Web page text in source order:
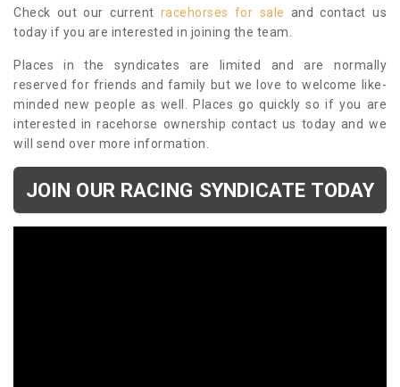
Check out our current racehorses for sale and contact us
today if you are interested in joining the team.
Places in the syndicates are limited and are normally
reserved for friends and family but we love to welcome like-
minded new people as well. Places go quickly so if you are
interested in racehorse ownership contact us today and we
will send over more information.
JOIN OUR RACING SYNDICATE TODAY